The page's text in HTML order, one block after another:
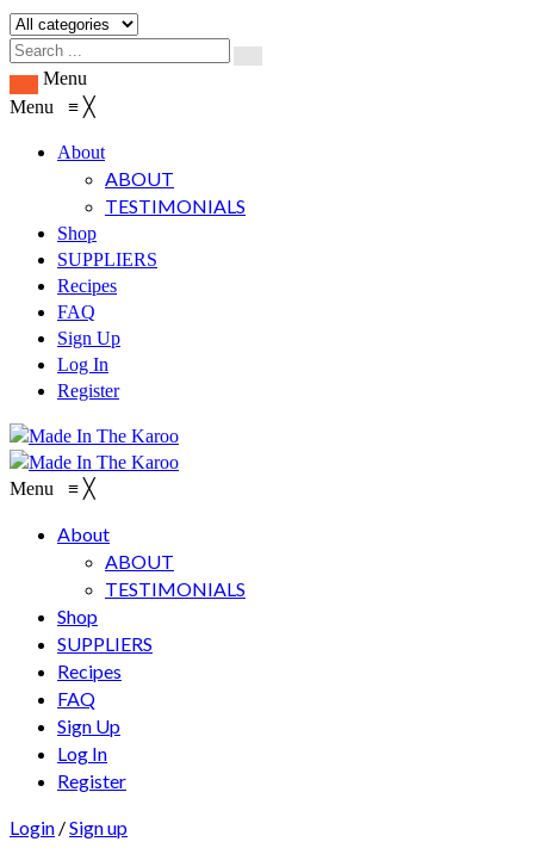
Menu
Menu ≡ ╳
About
ABOUT
TESTIMONIALS
Shop
SUPPLIERS
Recipes
FAQ
Sign Up
Log In
Register
Menu ≡ ╳
About
ABOUT
TESTIMONIALS
Shop
SUPPLIERS
Recipes
FAQ
Sign Up
Log In
Register
Login /Sign up